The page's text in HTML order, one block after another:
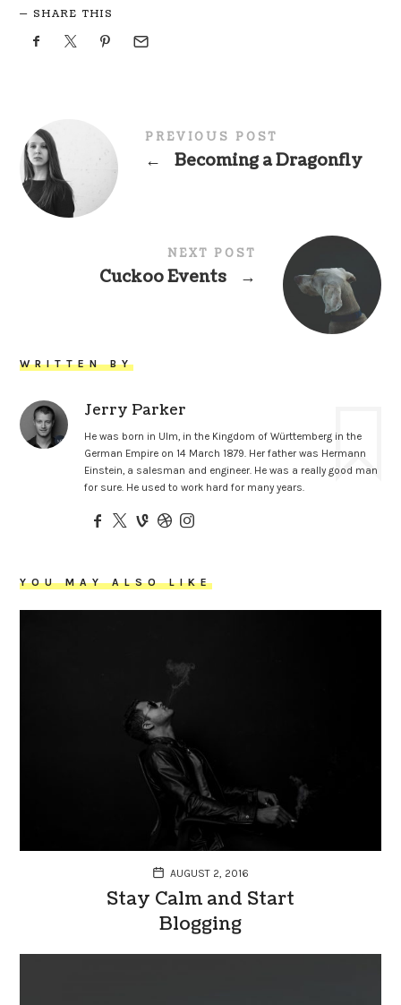
SHARE THIS
PREVIOUS POST
← Becoming a Dragonfly
NEXT POST
Cuckoo Events →
WRITTEN BY
Jerry Parker
He was born in Ulm, in the Kingdom of Württemberg in the
German Empire on 14 March 1879. Her father was Hermann
Einstein, a salesman and engineer. He was a really good man
for sure. He used to work hard for many years.
YOU MAY ALSO LIKE
AUGUST 2, 2016
Stay Calm and Start
Blogging